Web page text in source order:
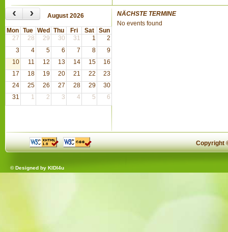
‹ › August 2026
Mon Tue Wed Thu Fri Sat
Sun
27
28 29 30 31 1
2
3
4 5 6 7 8
9
10
11 12 13 14 15
16
17
18 19 20 21 22
23
24
25 26 27 28 29
30
31
1 2 3 4 5 6
NÄCHSTE TERMINE
No events found
Copyright
© Designed by KIDI4u